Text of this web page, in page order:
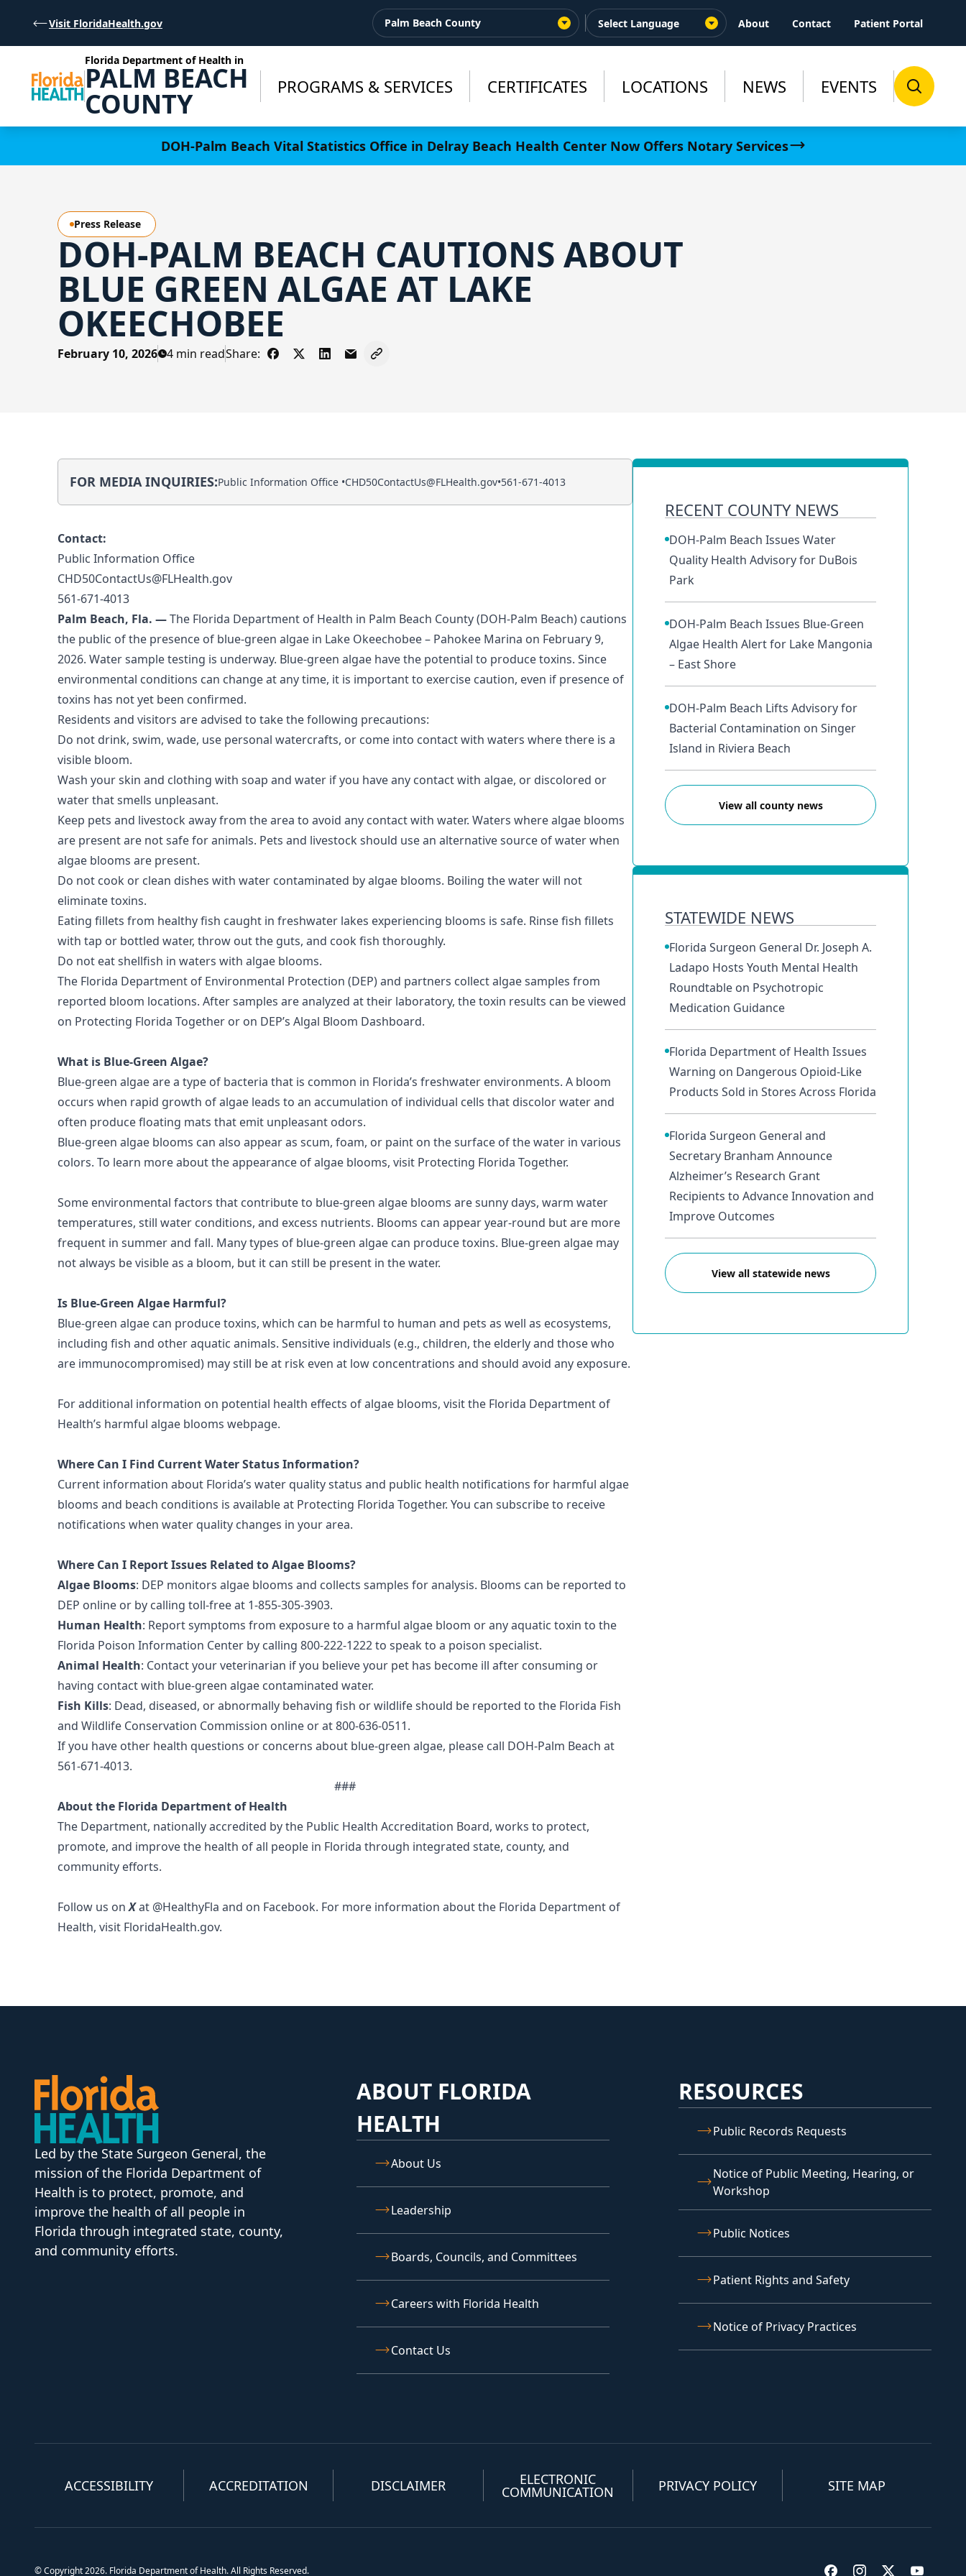
Visit FloridaHealth.gov Palm Beach County About Contact Patient Portal
Florida Department of Health in
PALM BEACH
COUNTY PROGRAMS & SERVICES CERTIFICATES LOCATIONS NEWS EVENTS
DOH-Palm Beach Vital Statistics Office in Delray Beach Health Center Now Offers Notary Services
Press Release
DOH-PALM BEACH CAUTIONS ABOUT
BLUE GREEN ALGAE AT LAKE
OKEECHOBEE
February 10, 2026 4 min readShare:
Share on Facebook
Share on X - Formerly Twitter
Share on LinkedIn
Share via Email
Copy link to clipboard
FOR MEDIA INQUIRIES:Public Information Office •CHD50ContactUs@FLHealth.gov•561-671-4013
Contact:
Public Information Office
CHD50ContactUs@FLHealth.gov
561-671-4013
Palm Beach, Fla. —The Florida Department of Health in Palm Beach County (DOH-Palm Beach) cautions
the public of the presence of blue-green algae in Lake Okeechobee – Pahokee Marina on February 9,
2026. Water sample testing is underway. Blue-green algae have the potential to produce toxins. Since
environmental conditions can change at any time, it is important to exercise caution, even if presence of
toxins has not yet been confirmed.
Residents and visitors are advised to take the following precautions:
Do not drink, swim, wade, use personal watercrafts, or come into contact with waters where there is a
visible bloom.
Wash your skin and clothing with soap and water if you have any contact with algae, or discolored or
water that smells unpleasant.
Keep pets and livestock away from the area to avoid any contact with water. Waters where algae blooms
are present are not safe for animals. Pets and livestock should use an alternative source of water when
algae blooms are present.
Do not cook or clean dishes with water contaminated by algae blooms. Boiling the water will not
eliminate toxins.
Eating fillets from healthy fish caught in freshwater lakes experiencing blooms is safe. Rinse fish fillets
with tap or bottled water, throw out the guts, and cook fish thoroughly.
Do not eat shellfish in waters with algae blooms.
The Florida Department of Environmental Protection (DEP) and partners collect algae samples from
reported bloom locations. After samples are analyzed at their laboratory, the toxin results can be viewed
on Protecting Florida Together or on DEP’s Algal Bloom Dashboard.
What is Blue-Green Algae?
Blue-green algae are a type of bacteria that is common in Florida’s freshwater environments. A bloom
occurs when rapid growth of algae leads to an accumulation of individual cells that discolor water and
often produce floating mats that emit unpleasant odors.
Blue-green algae blooms can also appear as scum, foam, or paint on the surface of the water in various
colors. To learn more about the appearance of algae blooms, visit Protecting Florida Together.
Some environmental factors that contribute to blue-green algae blooms are sunny days, warm water
temperatures, still water conditions, and excess nutrients. Blooms can appear year-round but are more
frequent in summer and fall. Many types of blue-green algae can produce toxins. Blue-green algae may
not always be visible as a bloom, but it can still be present in the water.
Is Blue-Green Algae Harmful?
Blue-green algae can produce toxins, which can be harmful to human and pets as well as ecosystems,
including fish and other aquatic animals. Sensitive individuals (e.g., children, the elderly and those who
are immunocompromised) may still be at risk even at low concentrations and should avoid any exposure.
For additional information on potential health effects of algae blooms, visit the Florida Department of
Health’s harmful algae blooms webpage.
Where Can I Find Current Water Status Information?
Current information about Florida’s water quality status and public health notifications for harmful algae
blooms and beach conditions is available at Protecting Florida Together. You can subscribe to receive
notifications when water quality changes in your area.
Where Can I Report Issues Related to Algae Blooms?
Algae Blooms: DEP monitors algae blooms and collects samples for analysis. Blooms can be reported to
DEP online or by calling toll-free at 1-855-305-3903.
Human Health: Report symptoms from exposure to a harmful algae bloom or any aquatic toxin to the
Florida Poison Information Center by calling 800-222-1222 to speak to a poison specialist.
Animal Health: Contact your veterinarian if you believe your pet has become ill after consuming or
having contact with blue-green algae contaminated water.
Fish Kills: Dead, diseased, or abnormally behaving fish or wildlife should be reported to the Florida Fish
and Wildlife Conservation Commission online or at 800-636-0511.
If you have other health questions or concerns about blue-green algae, please call DOH-Palm Beach at
561-671-4013.
###
About the Florida Department of Health
The Department, nationally accredited by the Public Health Accreditation Board, works to protect,
promote, and improve the health of all people in Florida through integrated state, county, and
community efforts.
Follow us onXat @HealthyFla and on Facebook. For more information about the Florida Department of
Health, visit FloridaHealth.gov.
RECENT COUNTY NEWS
DOH-Palm Beach Issues Water
Quality Health Advisory for DuBois
Park
DOH-Palm Beach Issues Blue-Green
Algae Health Alert for Lake Mangonia
– East Shore
DOH-Palm Beach Lifts Advisory for
Bacterial Contamination on Singer
Island in Riviera Beach
View all county news
STATEWIDE NEWS
Florida Surgeon General Dr. Joseph A.
Ladapo Hosts Youth Mental Health
Roundtable on Psychotropic
Medication Guidance
Florida Department of Health Issues
Warning on Dangerous Opioid-Like
Products Sold in Stores Across Florida
Florida Surgeon General and
Secretary Branham Announce
Alzheimer’s Research Grant
Recipients to Advance Innovation and
Improve Outcomes
View all statewide news
Led by the State Surgeon General, the
mission of the Florida Department of
Health is to protect, promote, and
improve the health of all people in
Florida through integrated state, county,
and community efforts.
ABOUT FLORIDA
HEALTH
About Us
Leadership
Boards, Councils, and Committees
Careers with Florida Health
Contact Us
RESOURCES
Public Records Requests
Notice of Public Meeting, Hearing, or
Workshop
Public Notices
Patient Rights and Safety
Notice of Privacy Practices
ACCESSIBILITY ACCREDITATION DISCLAIMER ELECTRONIC
COMMUNICATION PRIVACY POLICY SITE MAP
© Copyright 2026. Florida Department of Health. All Rights Reserved.